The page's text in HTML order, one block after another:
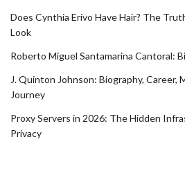
Does Cynthia Erivo Have Hair? The
Look
Roberto Miguel Santamarina Cantoral:
J. Quinton Johnson: Biography, Career,
Journey
Proxy Servers in 2026: The Hidden
Privacy